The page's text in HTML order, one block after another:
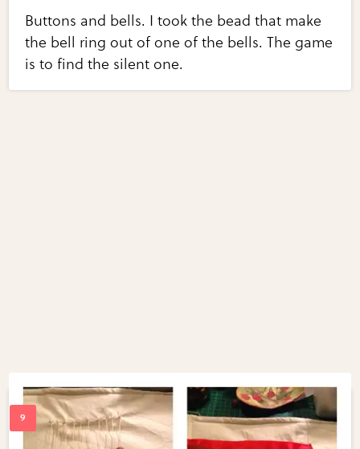
Buttons and bells. I took the bead that make
the bell ring out of one of the bells. The game
is to find the silent one.